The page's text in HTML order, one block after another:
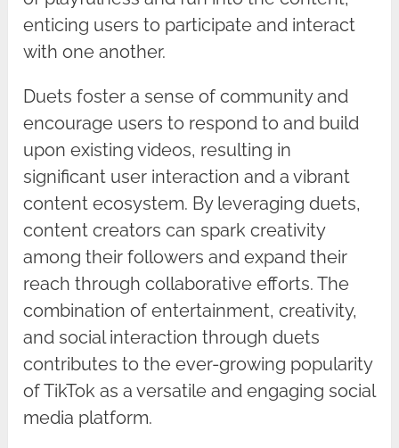
enticing users to participate and interact
with one another.
Duets foster a sense of community and
encourage users to respond to and build
upon existing videos, resulting in
significant user interaction and a vibrant
content ecosystem. By leveraging duets,
content creators can spark creativity
among their followers and expand their
reach through collaborative efforts. The
combination of entertainment, creativity,
and social interaction through duets
contributes to the ever-growing popularity
of TikTok as a versatile and engaging social
media platform.